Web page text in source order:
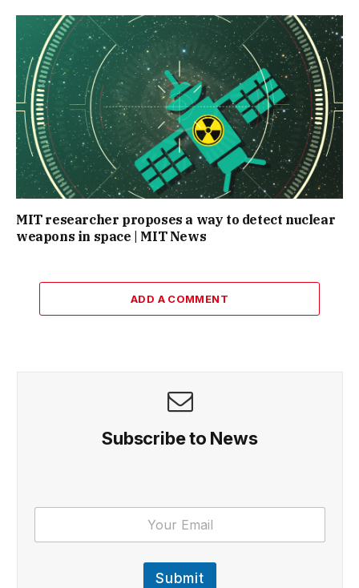
MIT researcher proposes a way to detect nuclear
weapons in space | MIT News
ADD A COMMENT
Subscribe to News
Submit